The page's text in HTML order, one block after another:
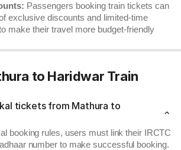
Passengers booking train tickets can
exclusive discounts and limited-time
make their travel more budget-friendly
to Haridwar Train
tickets from Mathura to
booking rules, users must link their IRCTC
number to make successful booking.